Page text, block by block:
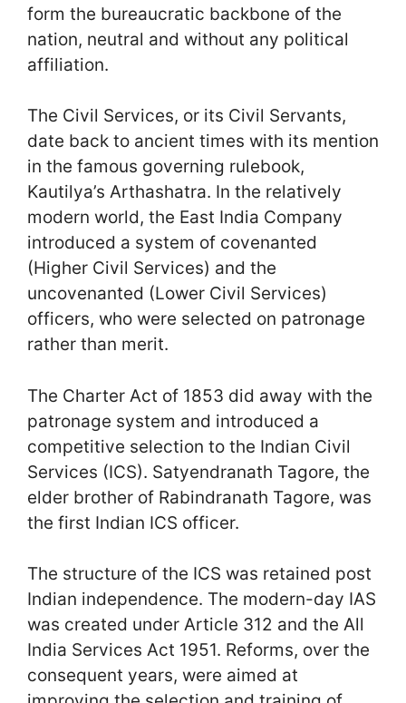
form the bureaucratic backbone of the
nation, neutral and without any political
affiliation.
The Civil Services, or its Civil Servants,
date back to ancient times with its mention
in the famous governing rulebook,
Kautilya’s Arthashatra. In the relatively
modern world, the East India Company
introduced a system of covenanted
(Higher Civil Services) and the
uncovenanted (Lower Civil Services)
officers, who were selected on patronage
rather than merit.
The Charter Act of 1853 did away with the
patronage system and introduced a
competitive selection to the Indian Civil
Services (ICS). Satyendranath Tagore, the
elder brother of Rabindranath Tagore, was
the first Indian ICS officer.
The structure of the ICS was retained post
Indian independence. The modern-day IAS
was created under Article 312 and the All
India Services Act 1951. Reforms, over the
consequent years, were aimed at